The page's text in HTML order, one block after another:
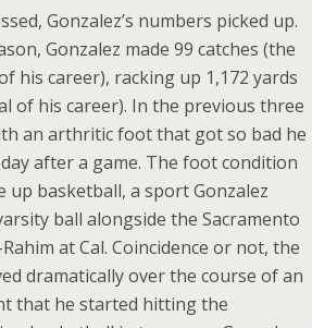
Gonzalez’s numbers picked up.
Gonzalez made 99 catches (the
his career), racking up 1,172 yards
of his career). In the previous three
an arthritic foot that got so bad he
after a game. The foot condition
up basketball, a sport Gonzalez
ball alongside the Sacramento
at Cal. Coincidence or not, the
dramatically over the course of an
that he started hitting the